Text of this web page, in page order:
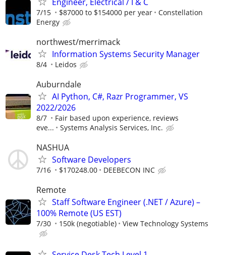
7/15 $87000 to $154000 per year
Constellation
Energy
northwest/merrimack
Information Systems Security Manager
8/4 Leidos
Auburndale
AI Python, C#, Razr Programmer, VS
2022/2026
8/7
Fair based upon experience, reviews
eve...
Systems Analysis Services, Inc.
NASHUA
Software Developers
7/16 $170248.00 DEEBECON INC
Remote
Staff Software Engineer (.NET / Azure) –
100% Remote (US EST)
7/30 150k (negotiable) View Technology Systems